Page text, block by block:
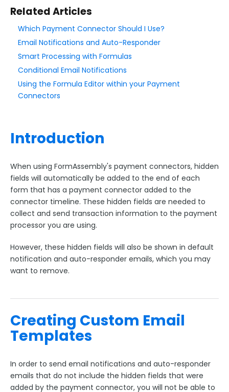
Style Your Forms
Connectors & Integrations
Connector Timeline
Salesforce Form Import Tool
Resend Response
Dropbox Connector
HTTPS Connector
Webhook Connector
Webhook and Marketing Cloud Account Engagement
Google Integrations
Payment & Invoicing Connectors
Which Payment Connector Should I Use?
Using Chargent with the Orders Package
CyberSource Connector
PayPal Connector Setup
PayPal Connector Troubleshooting
Related Articles
Which Payment Connector Should I Use?
Email Notifications and Auto-Responder
Smart Processing with Formulas
Conditional Email Notifications
Using the Formula Editor within your Payment
Connectors
Introduction
When using FormAssembly's payment connectors, hidden
fields will automatically be added to the end of each
form that has a payment connector added to the
connector timeline. These hidden fields are needed to
collect and send transaction information to the payment
processor you are using.
However, these hidden fields will also be shown in default
notification and auto-responder emails, which you may
want to remove.
Creating Custom Email
Templates
In order to send email notifications and auto-responder
emails that do not include the hidden fields that were
added by the payment connector, you will not be able to